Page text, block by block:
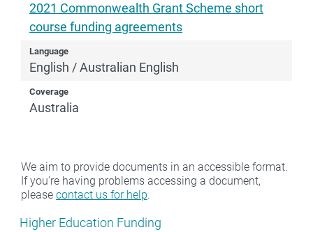
Show pages under Higher Education Funding
Higher Education Funding
2021 Commonwealth Grant Scheme short
course funding agreements
Language
English / Australian English
Coverage
Australia
We aim to provide documents in an accessible format.
If you're having problems accessing a document,
please contact us for help.